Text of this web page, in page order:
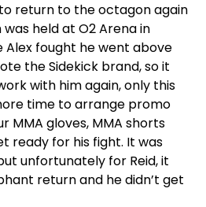
to return to the octagon again
held at O2 Arena in
Alex fought he went above
the Sidekick brand, so it
with him again, only this
time to arrange promo
MMA gloves, MMA shorts
ready for his fight. It was
unfortunately for Reid, it
return and he didn’t get